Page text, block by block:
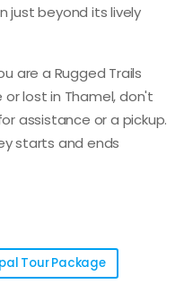
just beyond its lively
are a Rugged Trails
lost in Thamel, don't
assistance or a pickup.
starts and ends
Tour Package